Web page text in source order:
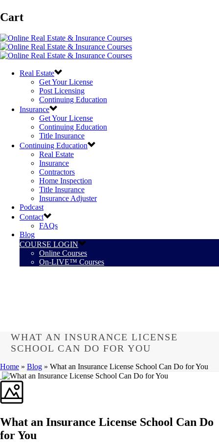
Cart
Real Estate
Get Your License
Post Licensing
Continuing Education
Insurance
Get Your License
Continuing Education
Title Insurance
Continuing Education
Real Estate
Insurance
Contractors
Home Inspection
Title Insurance
Insurance Adjuster
Podcast
Contact
FAQs
Blog
COURSE LOGIN
Online Courses
On-LIVE™ Courses
WHAT AN INSURANCE LICENSE
SCHOOL CAN DO FOR YOU
Home » Blog » What an Insurance License School Can Do for You
What an Insurance License School Can Do
for You